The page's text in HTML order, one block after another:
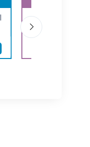
Skylane